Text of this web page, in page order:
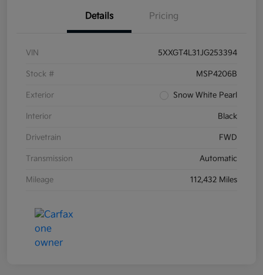
Details Pricing
VIN 5XXGT4L31JG253394
Stock # MSP4206B
Exterior Snow White Pearl
Interior Black
Drivetrain FWD
Transmission Automatic
Mileage 112,432 Miles